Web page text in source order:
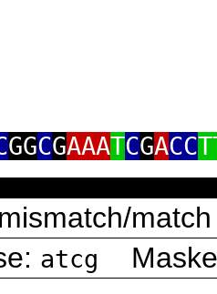
GGCGAAATCGACC
atcg